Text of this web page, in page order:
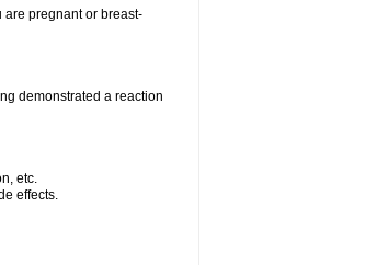
are pregnant or breast-
demonstrated a reaction
etc.
effects.